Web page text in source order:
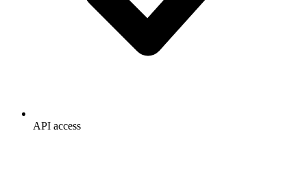
API access